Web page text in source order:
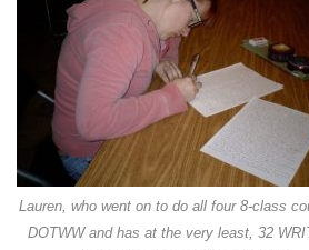
Lauren, who went on to do all four 8-class
DOTWW and has at the very least, 32